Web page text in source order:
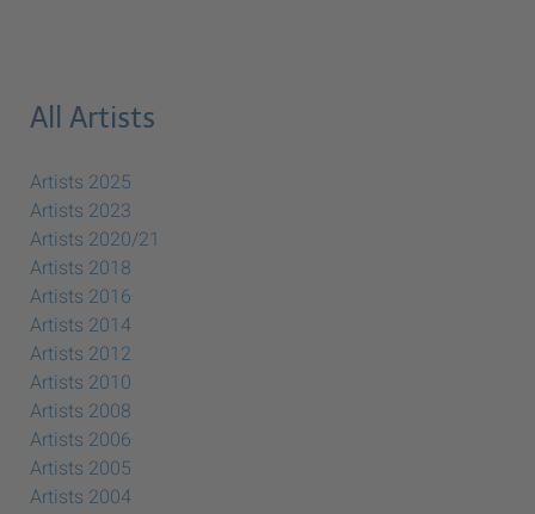
All Artists
Artists 2025
Artists 2023
Artists 2020/21
Artists 2018
Artists 2016
Artists 2014
Artists 2012
Artists 2010
Artists 2008
Artists 2006
Artists 2005
Artists 2004